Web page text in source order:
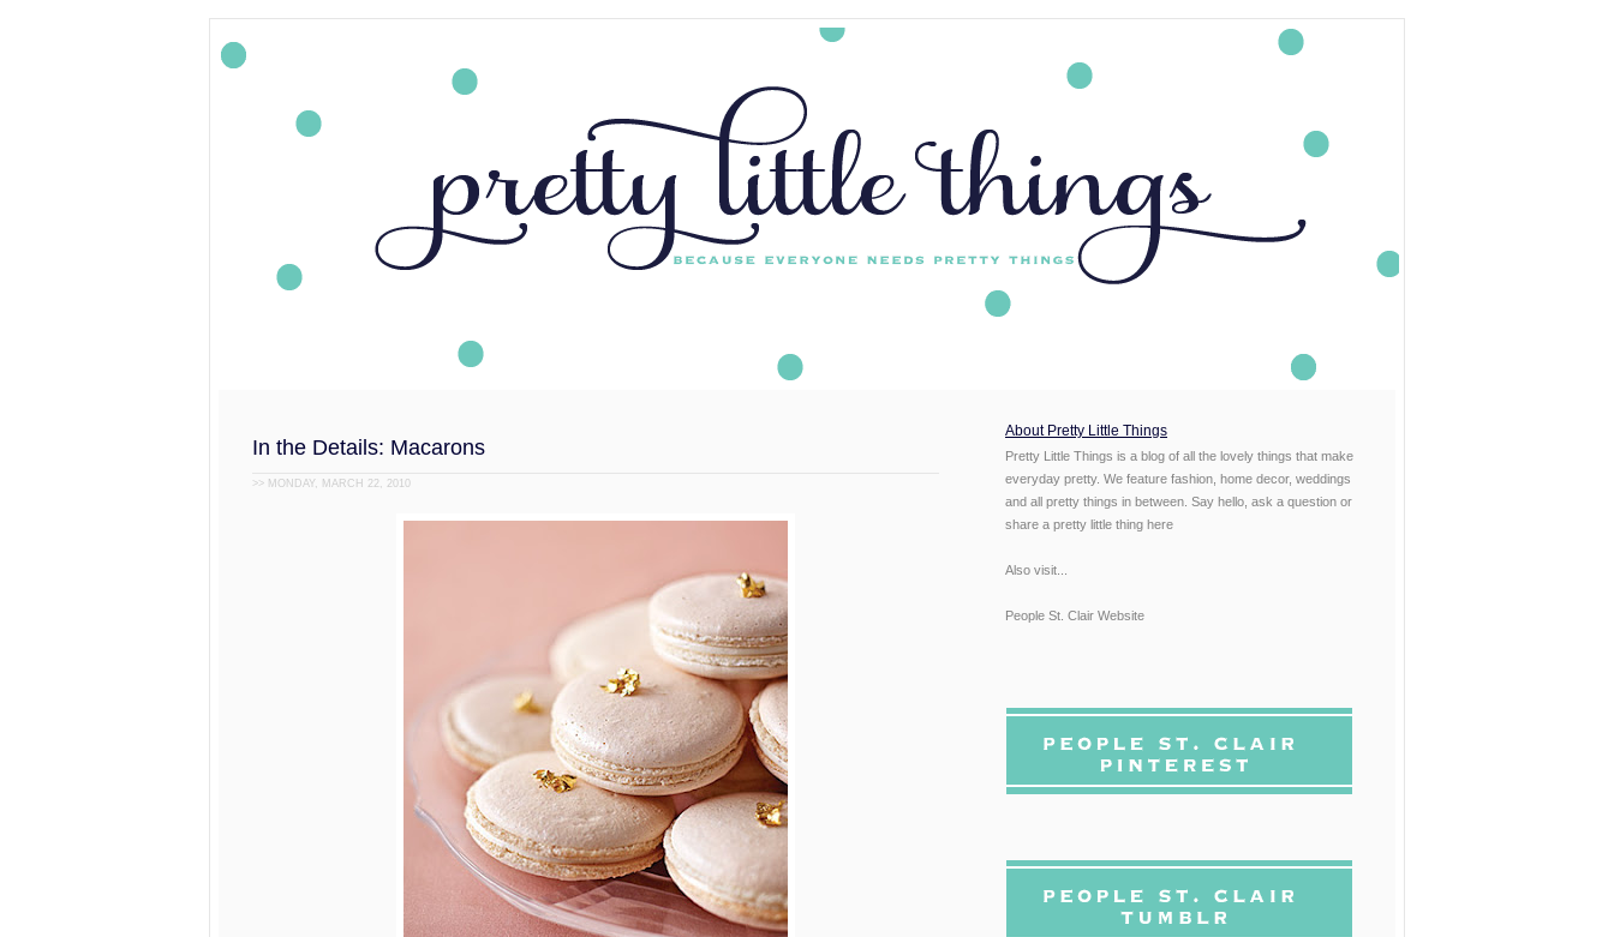
In the Details: Macarons
>> MONDAY, MARCH 22, 2010
About Pretty Little Things
Pretty Little Things is a blog of all the lovely things that make
everyday pretty. We feature fashion, home decor, weddings
and all pretty things in between. Say hello, ask a question or
share a pretty little thing here
Also visit...
People St. Clair Website